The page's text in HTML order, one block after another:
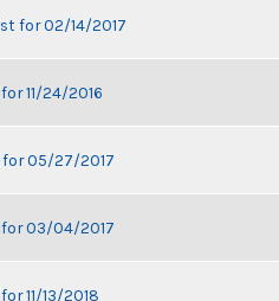
for 02/14/2017
11/24/2016
05/27/2017
03/04/2017
11/13/2018